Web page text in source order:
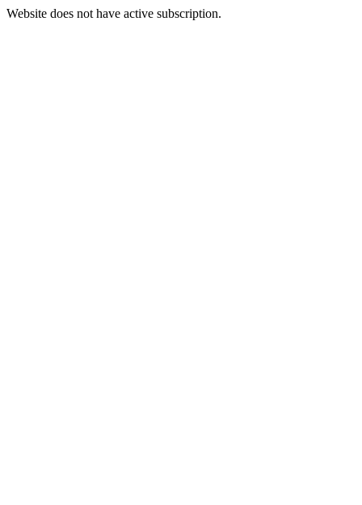
Website does not have active subscription.